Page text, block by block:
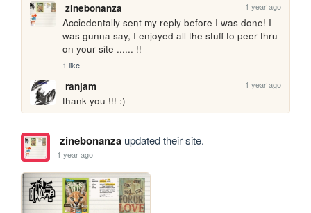
zinebonanza 1 year ago
Acciedentally sent my reply before I was done! I
was gunna say, I enjoyed all the stuff to peer thru
on your site ...... !!
1 like
ranjam 1 year ago
thank you !!! :)
zinebonanzaupdated their site.
1 year ago